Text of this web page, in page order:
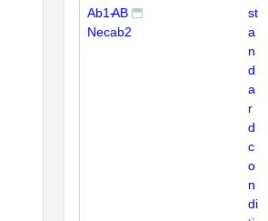
Ab1-
Necab2
AB
st
a
n
d
a
r
d
c
o
n
di